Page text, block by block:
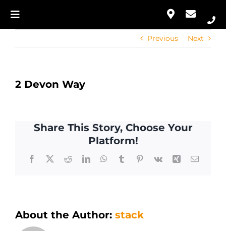
Our Approach
Portfolio
Toggle
Navigation
Portfolio
Contact
Previous Next
2 Devon Way
Share This Story, Choose Your
Platform!
Facebook
X RedditLinkedInWhatsApp
TumblrPinterest
Vk Xing Email
About the Author: stack